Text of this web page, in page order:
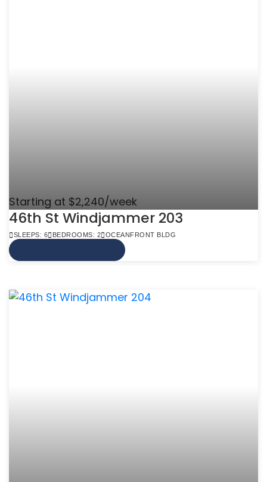
Starting at $2,240/week
46th St Windjammer 203
SLEEPS: 6 BEDROOMS: 2 OCEANFRONT BLDG